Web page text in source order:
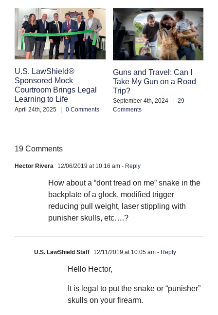
U.S. LawShield®
Sponsored Mock
Courtroom Brings Legal
Learning to Life
April 24th, 2025 | 0 Comments
Guns and Travel: Can I
Take My Gun on a Road
Trip?
September 4th, 2024
29
Comments
19 Comments
Hector Rivera 12/06/2019 at 10:16 am - Reply
How about a “dont tread on me” snake in the
backplate of a glock, modified trigger
reducing pull weight, laser stippling with
punisher skulls, etc….?
U.S. LawShield Staff 12/11/2019 at 10:05 am - Reply
Hello Hector,
It is legal to put the snake or “punisher”
skulls on your firearm.